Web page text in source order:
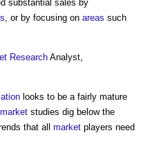
substantial sales by
, or by focusing on areas such
Research Analyst,
looks to be a fairly mature
market studies dig below the
that all market players need